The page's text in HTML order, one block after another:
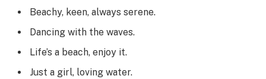
Beachy, keen, always serene.
Dancing with the waves.
Life’s a beach, enjoy it.
Just a girl, loving water.